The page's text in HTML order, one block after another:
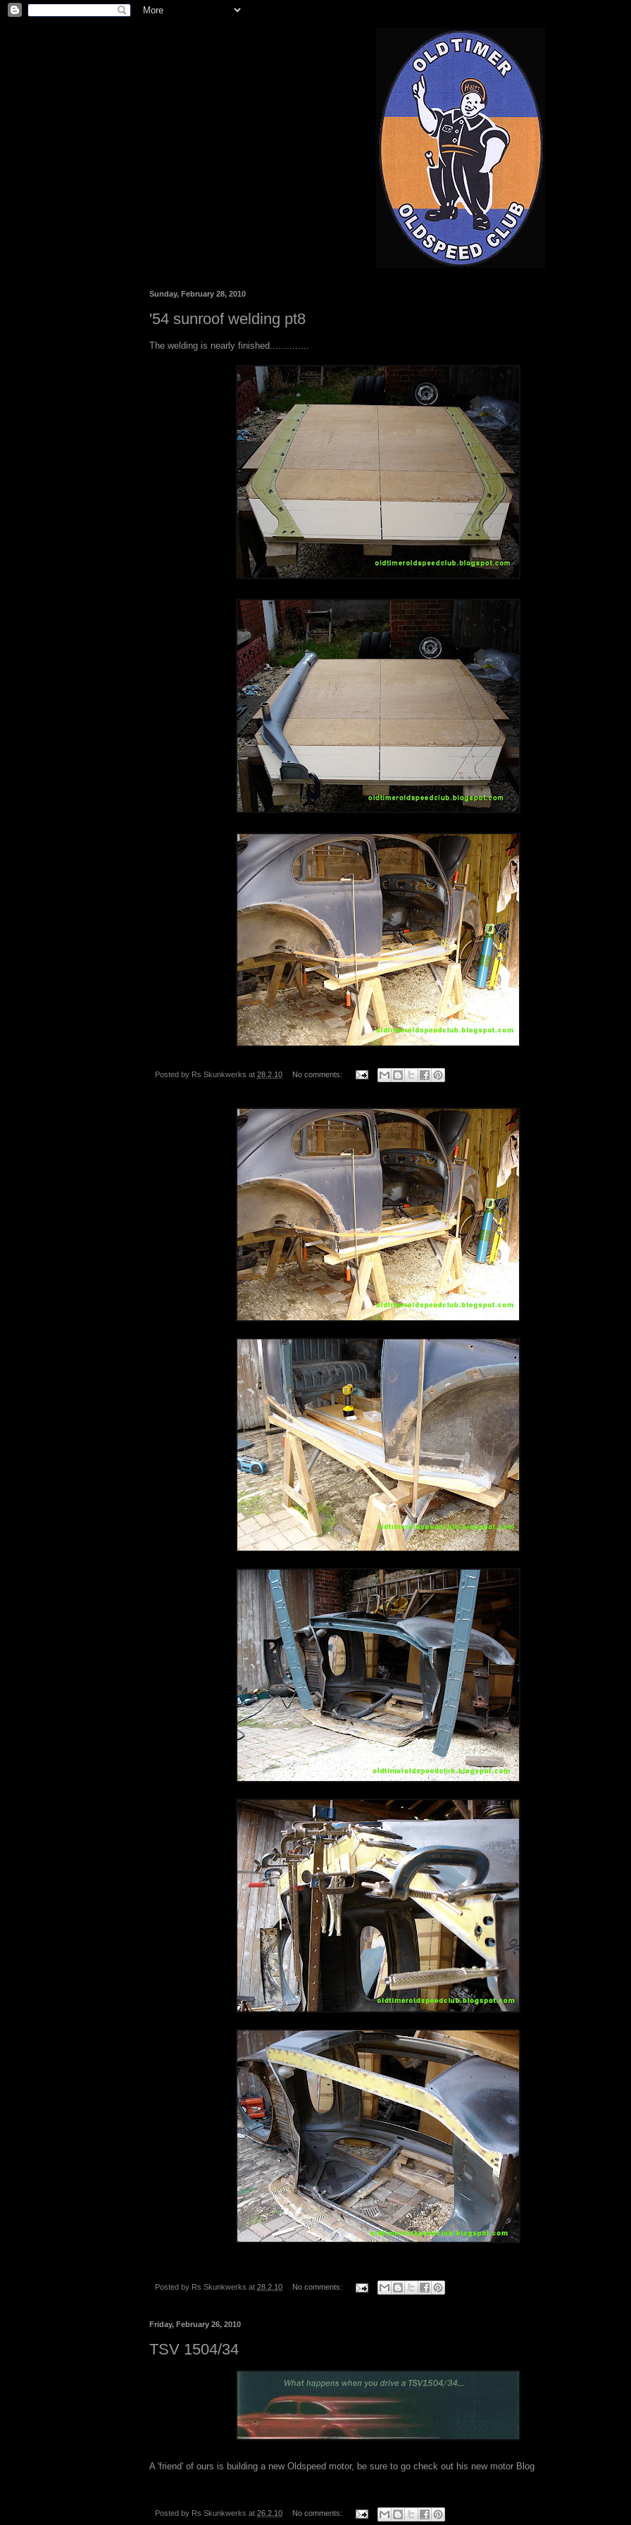
Sunday, February 28, 2010
'54 sunroof welding pt8
The welding is nearly finished..............
Posted by Rs Skunkwerks at 28.2.10 No comments:
Posted by Rs Skunkwerks at 28.2.10 No comments:
Friday, February 26, 2010
TSV 1504/34
A 'friend' of ours is building a new Oldspeed motor, be sure to go check out his new motor Blog
Posted by Rs Skunkwerks at 26.2.10 No comments: